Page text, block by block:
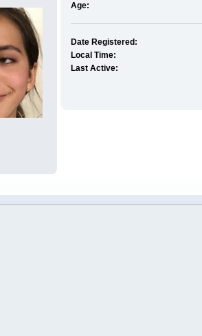
Age:
Date Registered:
Local Time:
Last Active: